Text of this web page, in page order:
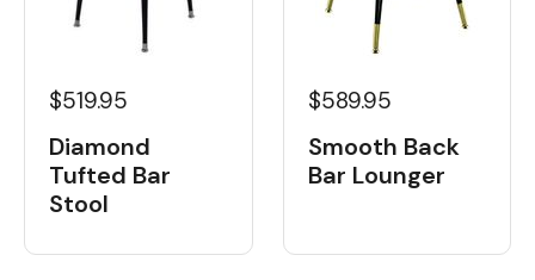
$519.95
Diamond
Tufted Bar
Stool
$589.95
Smooth Back
Bar Lounger